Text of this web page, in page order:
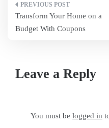
Post
navigation
Transform Your Home on a
Budget With Coupons
Leave a Reply
You must be logged in